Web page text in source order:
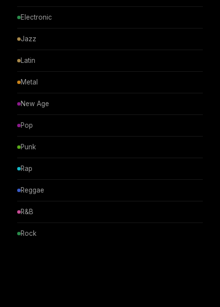
Electronic
Jazz
Latin
Metal
New Age
Pop
Punk
Rap
Reggae
R&B
Rock